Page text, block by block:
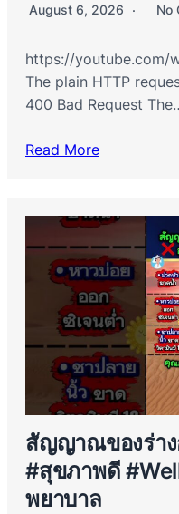
August 6, 2026 No
https://youtube.com/
The plain HTTP
400 Bad Request
Read More
สัญญาณของร่าง
#สุขภาพดี
พยาบาล